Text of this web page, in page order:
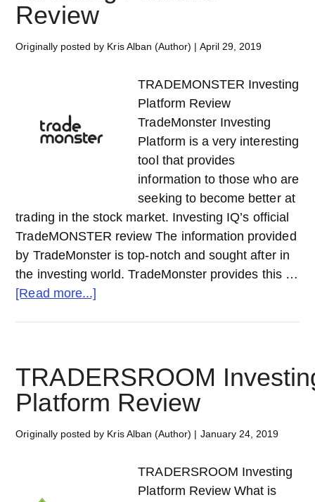
Review
Originally posted by Kris Alban (Author) | April 29, 2019
TRADEMONSTER Investing
Platform Review
TradeMonster Investing
Platform is a very interesting
tool that provides
information to those who are
seeking to become better at
trading in the stock market. Investing IQ’s official
TradeMONSTER review The information provided
by TradeMonster is top-notch and sought after in
the investing world. TradeMonster provides this …
[Read more...]
Review
TRADERSROOM
Platform Review
Originally posted by Kris Alban (Author) | January 24, 2019
TRADERSROOM Investing
Platform Review What is